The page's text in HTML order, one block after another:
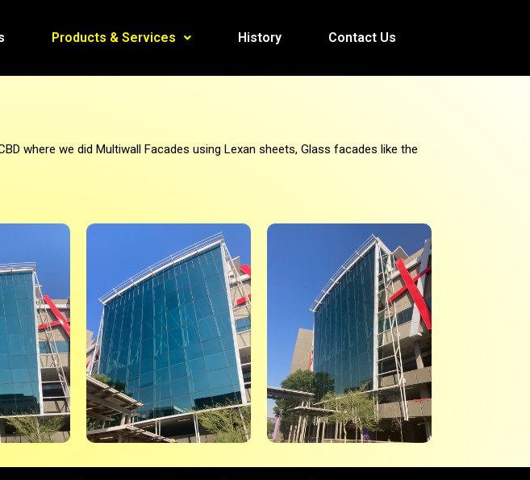
Products & Services History Contact Us
where we did Multiwall Facades using Lexan sheets, Glass facades like the